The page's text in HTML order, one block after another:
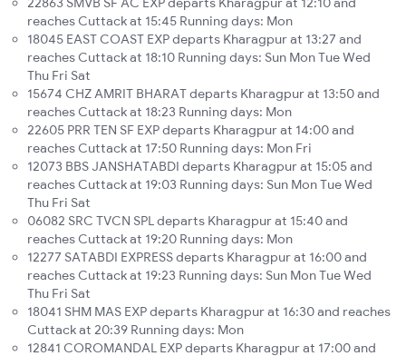
reaches Cuttack at 15:45 Running days: Mon
18045 EAST COAST EXP departs Kharagpur at 13:27 and
reaches Cuttack at 18:10 Running days: Sun Mon Tue Wed
Thu Fri Sat
15674 CHZ AMRIT BHARAT departs Kharagpur at 13:50 and
reaches Cuttack at 18:23 Running days: Mon
22605 PRR TEN SF EXP departs Kharagpur at 14:00 and
reaches Cuttack at 17:50 Running days: Mon Fri
12073 BBS JANSHATABDI departs Kharagpur at 15:05 and
reaches Cuttack at 19:03 Running days: Sun Mon Tue Wed
Thu Fri Sat
06082 SRC TVCN SPL departs Kharagpur at 15:40 and
reaches Cuttack at 19:20 Running days: Mon
12277 SATABDI EXPRESS departs Kharagpur at 16:00 and
reaches Cuttack at 19:23 Running days: Sun Mon Tue Wed
Thu Fri Sat
18041 SHM MAS EXP departs Kharagpur at 16:30 and reaches
Cuttack at 20:39 Running days: Mon
12841 COROMANDAL EXP departs Kharagpur at 17:00 and